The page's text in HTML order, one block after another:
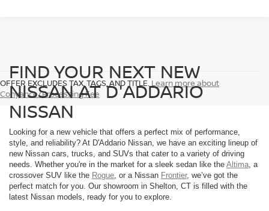
OFFER EXCLUDES TAX, TAGS, AND TITLE. Learn more about
Conyance/Processing Fee
FIND YOUR NEXT NEW
NISSAN AT D'ADDARIO
NISSAN
Looking for a new vehicle that offers a perfect mix of performance,
style, and reliability? At D'Addario Nissan, we have an exciting lineup of
new Nissan cars, trucks, and SUVs that cater to a variety of driving
needs. Whether you're in the market for a sleek sedan like the Altima , a
crossover SUV like the Rogue , or a Nissan Frontier, we’ve got the
perfect match for you. Our showroom in Shelton, CT is filled with the
latest Nissan models, ready for you to explore.